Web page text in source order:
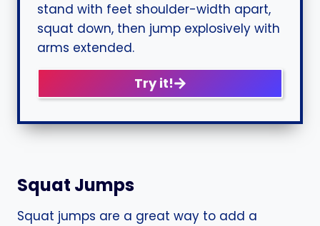
stand with feet shoulder-width apart,
squat down, then jump explosively with
arms extended.
Try it!
Squat Jumps
Squat jumps are a great way to add a